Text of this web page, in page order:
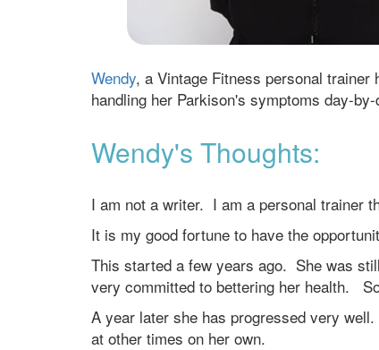
Wendy, a Vintage Fitness personal
handling her Parkison's symptoms day-
Wendy's Thoughts:
I am not a writer. I am a personal trainer
It is my good fortune to have the
This started a few years ago. She was
very committed to bettering her health.
A year later she has progressed very
at other times on her own.